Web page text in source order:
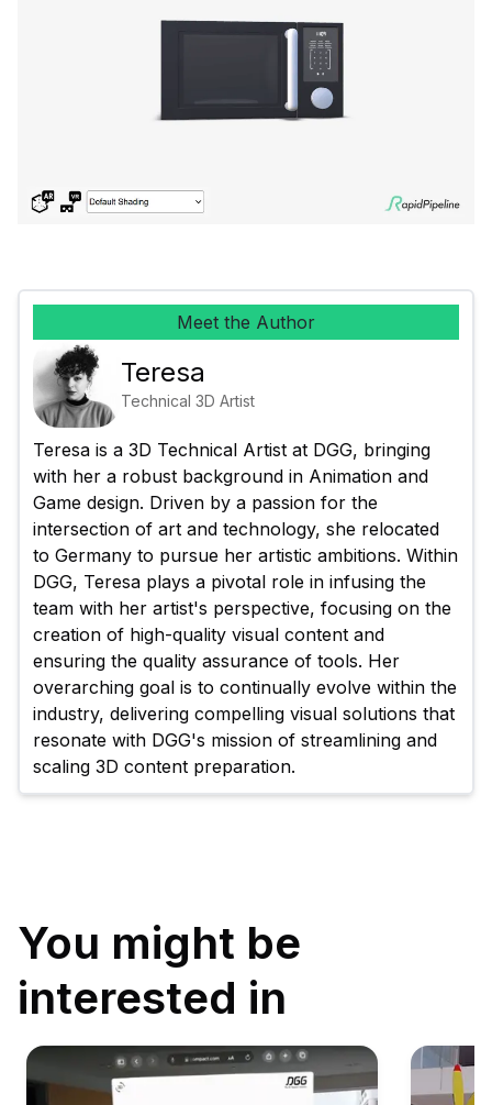
Meet the Author
Teresa
Technical 3D Artist
Teresa is a 3D Technical Artist at DGG, bringing
with her a robust background in Animation and
Game design. Driven by a passion for the
intersection of art and technology, she relocated
to Germany to pursue her artistic ambitions. Within
DGG, Teresa plays a pivotal role in infusing the
team with her artist's perspective, focusing on the
creation of high-quality visual content and
ensuring the quality assurance of tools. Her
overarching goal is to continually evolve within the
industry, delivering compelling visual solutions that
resonate with DGG's mission of streamlining and
scaling 3D content preparation.
You might be
interested in